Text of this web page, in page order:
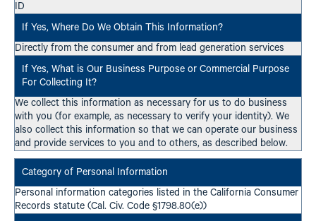
ID
Directly from the consumer and from lead generation services
We collect this information as necessary for us to do business
with you (for example, as necessary to verify your identity). We
also collect this information so that we can operate our business
and provide services to you and to others, as described below.
Personal information categories listed in the California Consumer
Records statute (Cal. Civ. Code §1798.80(e))